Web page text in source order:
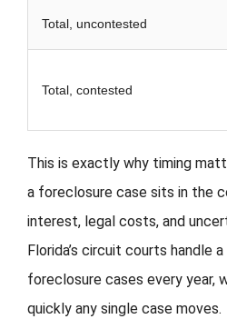
Total, uncontested
Total, contested
This is exactly why timing
a foreclosure case sits in the
interest, legal costs, and
Florida’s circuit courts handle
foreclosure cases every year,
quickly any single case moves.